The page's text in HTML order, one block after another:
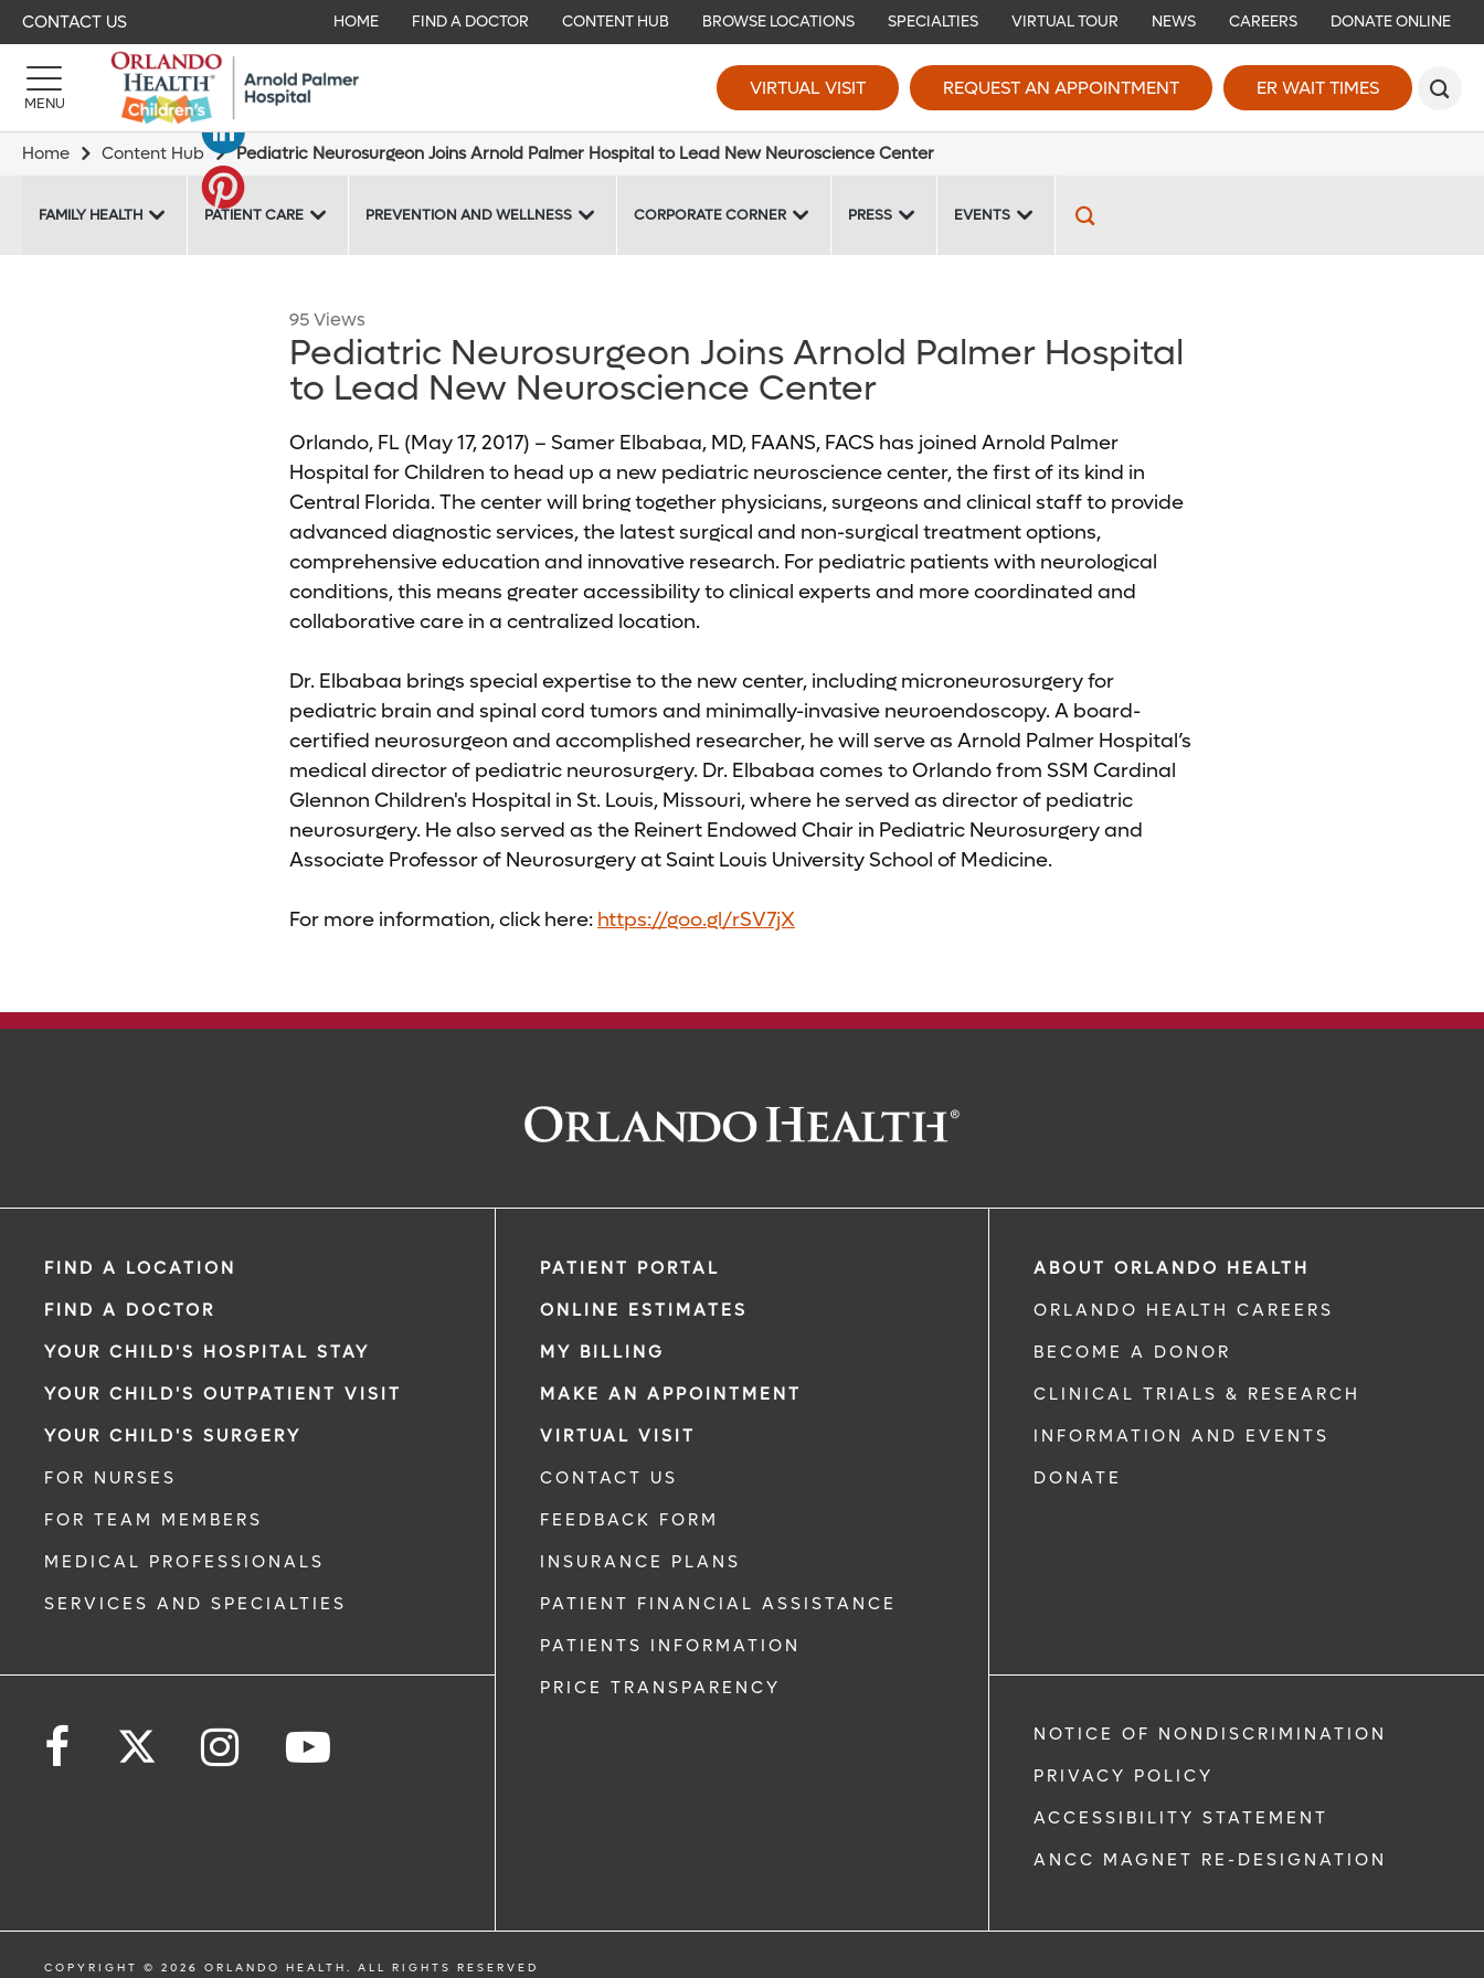
CONTACT US HOME FIND A DOCTOR CONTENT HUB BROWSE LOCATIONS SPECIALTIES VIRTUAL TOUR NEWS CAREERS DONATE ONLINE
MENU
VIRTUAL VISIT REQUEST AN APPOINTMENT ER WAIT TIMES
Home Content Hub Pediatric Neurosurgeon Joins Arnold Palmer Hospital to Lead New Neuroscience Center
FAMILY HEALTH PATIENT CARE PREVENTION AND WELLNESS CORPORATE CORNER PRESS EVENTS
95 Views
Pediatric Neurosurgeon Joins Arnold Palmer Hospital
to Lead New Neuroscience Center
Orlando, FL (May 17, 2017) – Samer Elbabaa, MD, FAANS, FACS has joined Arnold Palmer
Hospital for Children to head up a new pediatric neuroscience center, the first of its kind in
Central Florida. The center will bring together physicians, surgeons and clinical staff to provide
advanced diagnostic services, the latest surgical and non-surgical treatment options,
comprehensive education and innovative research. For pediatric patients with neurological
conditions, this means greater accessibility to clinical experts and more coordinated and
collaborative care in a centralized location.
Dr. Elbabaa brings special expertise to the new center, including microneurosurgery for
pediatric brain and spinal cord tumors and minimally-invasive neuroendoscopy. A board-
certified neurosurgeon and accomplished researcher, he will serve as Arnold Palmer Hospital’s
medical director of pediatric neurosurgery. Dr. Elbabaa comes to Orlando from SSM Cardinal
Glennon Children's Hospital in St. Louis, Missouri, where he served as director of pediatric
neurosurgery. He also served as the Reinert Endowed Chair in Pediatric Neurosurgery and
Associate Professor of Neurosurgery at Saint Louis University School of Medicine.
For more information, click here: https://goo.gl/rSV7jX
FIND A LOCATION
FIND A DOCTOR
YOUR CHILD'S HOSPITAL STAY
YOUR CHILD'S OUTPATIENT VISIT
YOUR CHILD'S SURGERY
FOR NURSES
FOR TEAM MEMBERS
MEDICAL PROFESSIONALS
SERVICES AND SPECIALTIES
PATIENT PORTAL
ONLINE ESTIMATES
MY BILLING
MAKE AN APPOINTMENT
VIRTUAL VISIT
CONTACT US
FEEDBACK FORM
INSURANCE PLANS
PATIENT FINANCIAL ASSISTANCE
PATIENTS INFORMATION
PRICE TRANSPARENCY
ABOUT ORLANDO HEALTH
ORLANDO HEALTH CAREERS
BECOME A DONOR
CLINICAL TRIALS & RESEARCH
INFORMATION AND EVENTS
DONATE
NOTICE OF NONDISCRIMINATION
PRIVACY POLICY
ACCESSIBILITY STATEMENT
ANCC MAGNET RE-DESIGNATION
COPYRIGHT © 2026 ORLANDO HEALTH. ALL RIGHTS RESERVED